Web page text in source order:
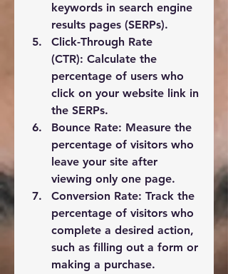
keywords in search engine
results pages (SERPs).
Click-Through Rate
(CTR): Calculate the
percentage of users who
click on your website link in
the SERPs.
Bounce Rate: Measure the
percentage of visitors who
leave your site after
viewing only one page.
Conversion Rate: Track the
percentage of visitors who
complete a desired action,
such as filling out a form or
making a purchase.